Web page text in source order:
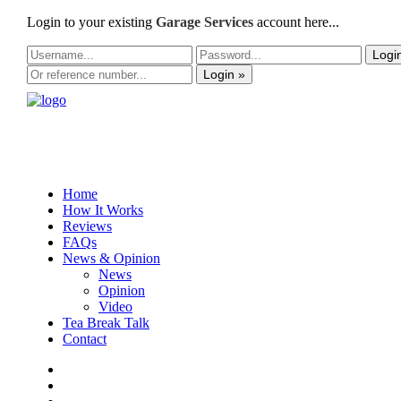
Login to your existing Garage Services account here...
Login »
Home
How It Works
Reviews
FAQs
News & Opinion
News
Opinion
Video
Tea Break Talk
Contact